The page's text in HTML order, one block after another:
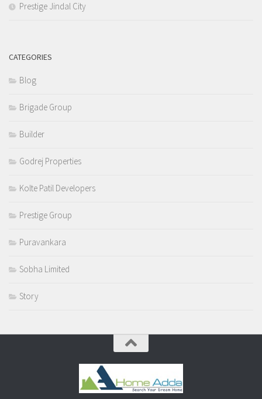
Prestige Jindal City
CATEGORIES
Blog
Brigade Group
Builder
Godrej Properties
Kolte Patil Developers
Prestige Group
Puravankara
Sobha Limited
Story